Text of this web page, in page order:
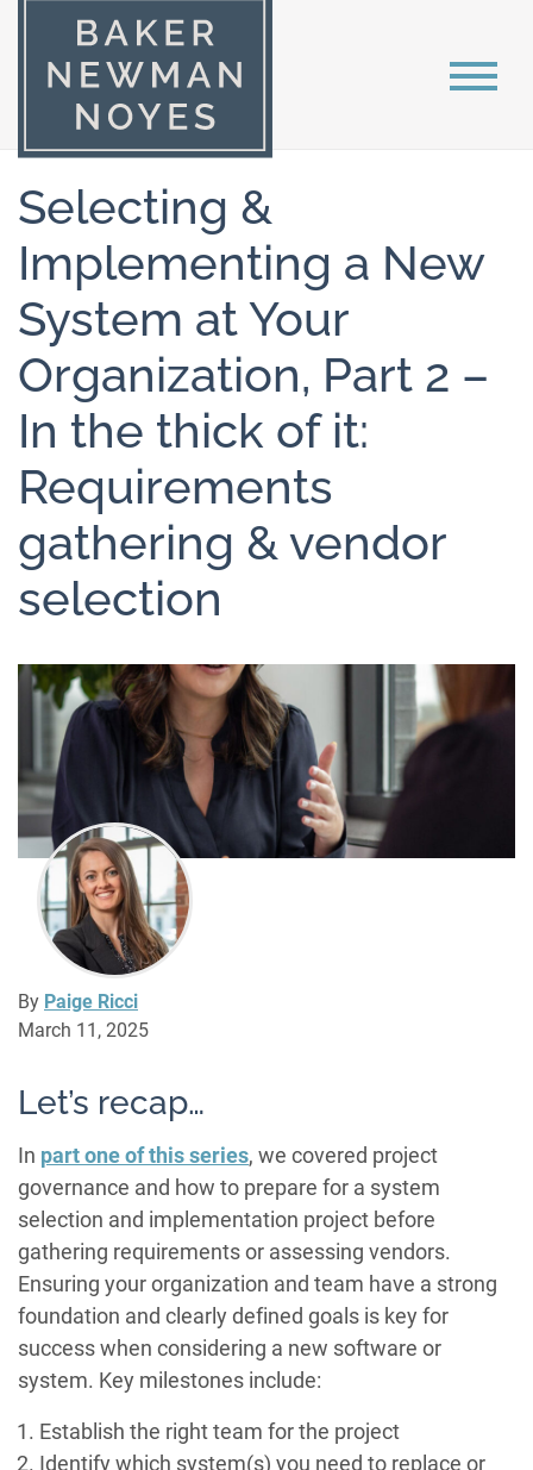
Selecting &
Implementing a New
System at Your
Organization, Part 2 –
In the thick of it:
Requirements
gathering & vendor
selection
By Paige Ricci
March 11, 2025
Let’s recap…
In part one of this series, we covered project
governance and how to prepare for a system
selection and implementation project before
gathering requirements or assessing vendors.
Ensuring your organization and team have a strong
foundation and clearly defined goals is key for
success when considering a new software or
system. Key milestones include:
Establish the right team for the project
Identify which system(s) you need to replace or